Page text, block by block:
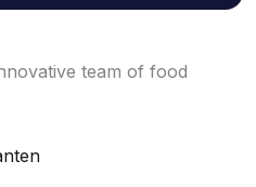
team of food